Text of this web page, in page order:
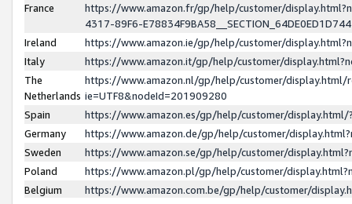
France
https://www.amazon.fr/gp/help/customer/
4317-89F6-
Ireland
https://www.amazon.ie/gp/help/customer/
Italy
https://www.amazon.it/gp/help/customer/
The
Netherlands
https://www.amazon.nl/gp/help/customer/display.html/
ie=UTF8&nodeId=201909280
Spain
https://www.amazon.es/gp/help/customer/
Germany
https://www.amazon.de/gp/help/customer/
Sweden
https://www.amazon.se/gp/help/customer/
Poland
https://www.amazon.pl/gp/help/customer/
Belgium
https://www.amazon.com.be/gp/help/customer/